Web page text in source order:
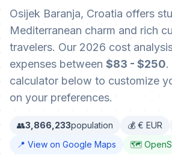
Osijek Baranja, Croatia offers
Mediterranean charm and rich
travelers. Our 2026 cost
expenses between $83 - $250.
calculator below to customize
on your preferences.
👥3,866,233population 💰 € EUR
📍 View on Google Maps
🗺️